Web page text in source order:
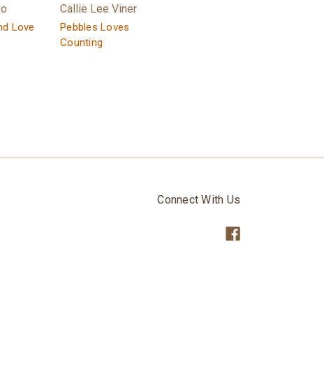
Love
Callie Lee Viner
Pebbles Loves
Counting
Connect With Us